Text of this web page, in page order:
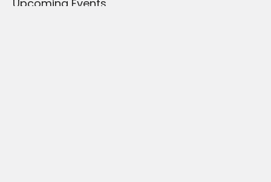
Upcoming Events